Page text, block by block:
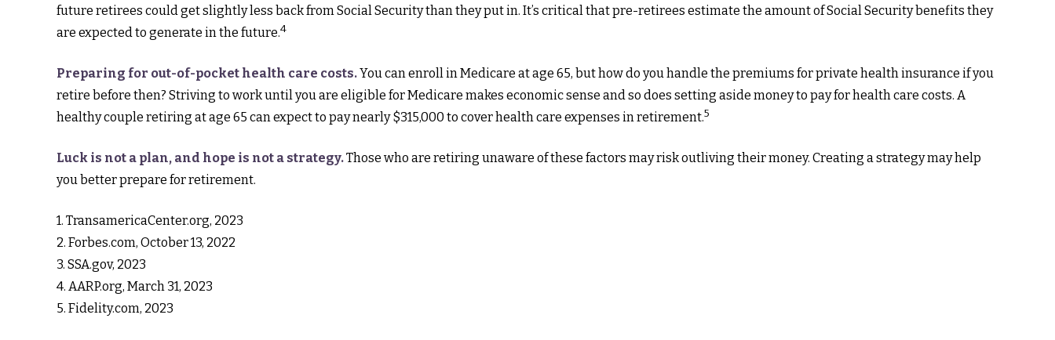
future retirees could get slightly less back from Social Security than they put in. It’s critical that pre-retirees estimate the amount of Social Security benefits they
are expected to generate in the future.4
Preparing for out-of-pocket health care costs.You can enroll in Medicare at age 65, but how do you handle the premiums for private health insurance if you
retire before then? Striving to work until you are eligible for Medicare makes economic sense and so does setting aside money to pay for health care costs. A
healthy couple retiring at age 65 can expect to pay nearly $315,000 to cover health care expenses in retirement.5
Luck is not a plan, and hope is not a strategy.Those who are retiring unaware of these factors may risk outliving their money. Creating a strategy may help
you better prepare for retirement.
1. TransamericaCenter.org, 2023
2. Forbes.com, October 13, 2022
3. SSA.gov, 2023
4. AARP.org, March 31, 2023
5. Fidelity.com, 2023